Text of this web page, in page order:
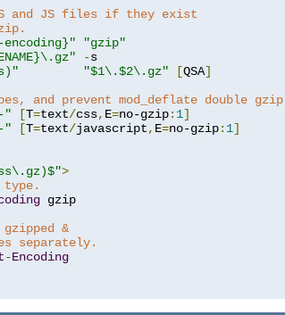
and JS files if they exist
encoding}"
"gzip"
-s
"$1\.$2\.gz" [QSA]
and prevent mod_deflate double
" [T=text/css, E=no-gzip: 1]
" [T=text/javascript, E=no-gzip: 1]
>
type.
gzip
&
separately.
-Encoding